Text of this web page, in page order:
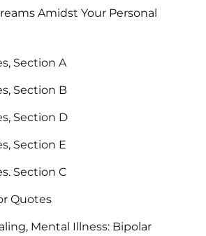
Amidst Your Personal
Section A
Section B
Section D
Section E
Section C
Quotes
Mental Illness: Bipolar